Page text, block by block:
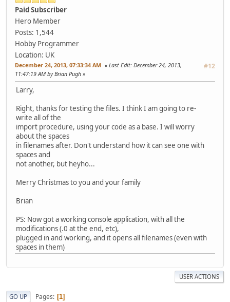
Paid Subscriber
Hero Member
Posts: 1,544
Hobby Programmer
Location: UK
December 24, 2013, 07:33:34 AM #12
Last Edit: December 24, 2013,
11:47:19 AM by Brian Pugh
Larry,
Right, thanks for testing the files. I think I am going to re-
write all of the
import procedure, using your code as a base. I will worry
about the spaces
in filenames after. Don't understand how it can see one with
spaces and
not another, but heyho...
Merry Christmas to you and your family
Brian
PS: Now got a working console application, with all the
modifications (.0 at the end, etc),
plugged in and working, and it opens all filenames (even with
spaces in them)
USER ACTIONS
GO UP Pages 1